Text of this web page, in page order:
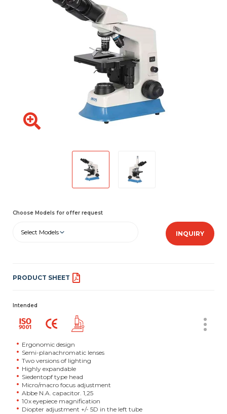
Choose Models for offer request
Select Models INQUIRY
PRODUCT SHEET
Intended
Ergonomic design
Semi-planachromatic lenses
Two versions of lighting
Highly expandable
Siedentopf type head
Micro/macro focus adjustment
Abbe N.A. capacitor. 1,25
10x eyepiece magnification
Diopter adjustment +/- 5D in the left tube